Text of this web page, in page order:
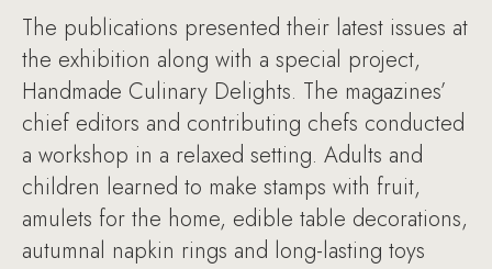
The publications presented their latest issues at
the exhibition along with a special project,
Handmade Culinary Delights. The magazines’
chief editors and contributing chefs conducted
a workshop in a relaxed setting. Adults and
children learned to make stamps with fruit,
amulets for the home, edible table decorations,
autumnal napkin rings and long-lasting toys